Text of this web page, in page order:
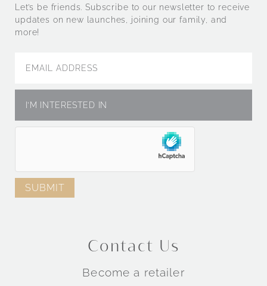
Let’s be friends. Subscribe to our newsletter to receive
updates on new launches, joining our family, and
more!
Contact Us
Become a retailer